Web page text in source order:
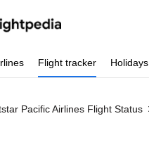
Flight tracker Holidays
Pacific Airlines Flight Status